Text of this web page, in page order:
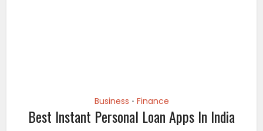
Business • Finance
Best Instant Personal Loan Apps In India